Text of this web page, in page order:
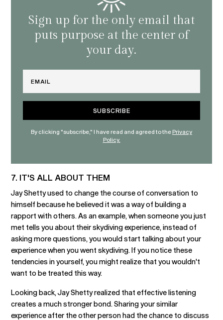
Sign up for the only email that
puts purpose at the center of
your day.
By clicking "subscribe," I have read and agreed to thePrivacy
Policy.
7. IT'S ALL ABOUT THEM
Jay Shetty used to change the course of conversation to
himself because he believed it was a way of building a
rapport with others. As an example, when someone you just
met tells you about their skydiving experience, instead of
asking more questions, you would start talking about your
experience when you went skydiving. If you notice these
tendencies in yourself, you might realize that you wouldn't
want to be treated this way.
Looking back, Jay Shetty realized that effective listening
creates a much stronger bond. Sharing your similar
experience after the other person had the chance to discuss